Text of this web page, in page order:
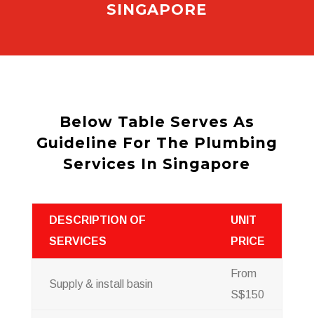
SINGAPORE
Below Table Serves As
Guideline For The Plumbing
Services In Singapore
DESCRIPTION OF
SERVICES
UNIT
PRICE
Supply & install basin
From
S$150